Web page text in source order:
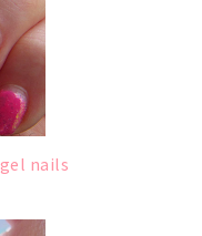
nails